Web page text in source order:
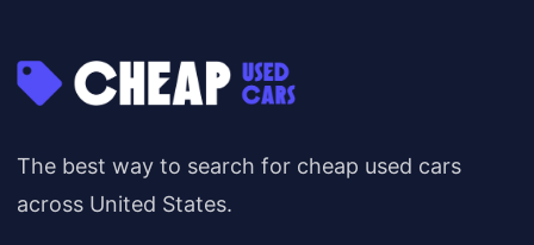
The best way to search for cheap used cars
across United States.